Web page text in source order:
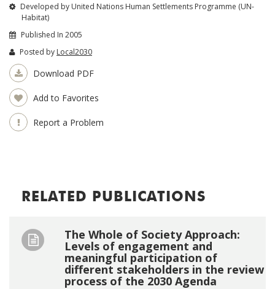
Developed by United Nations Human Settlements Programme (UN-
Habitat)
Published In 2005
Posted by Local2030
Download PDF
Add to Favorites
Report a Problem
RELATED PUBLICATIONS
The Whole of Society Approach:
Levels of engagement and
meaningful participation of
different stakeholders in the review
process of the 2030 Agenda